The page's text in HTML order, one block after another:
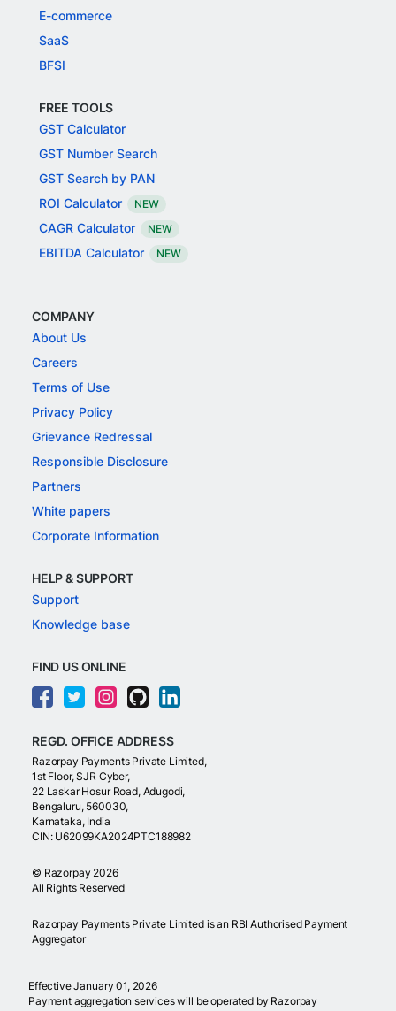
E-commerce
SaaS
BFSI
FREE TOOLS
GST Calculator
GST Number Search
GST Search by PAN
ROI Calculator
NEW
CAGR Calculator NEW
EBITDA Calculator NEW
COMPANY
About Us
Careers
Terms of Use
Privacy Policy
Grievance Redressal
Responsible Disclosure
Partners
White papers
Corporate Information
HELP & SUPPORT
Support
Knowledge base
FIND US ONLINE
REGD. OFFICE ADDRESS
Razorpay Payments Private Limited,
1st Floor, SJR Cyber,
22 Laskar Hosur Road, Adugodi,
Bengaluru, 560030,
Karnataka, India
CIN: U62099KA2024PTC188982
© Razorpay 2026
All Rights Reserved
Razorpay Payments Private Limited is an RBI Authorised Payment
Aggregator
Effective January 01, 2026
Payment aggregation services will be operated by Razorpay